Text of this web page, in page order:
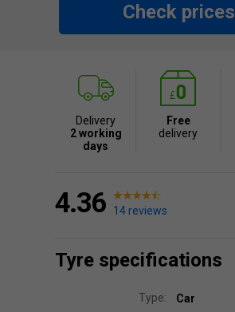
Check prices
Delivery
2 working
days
Free
delivery
4.36 14 reviews
Tyre specifications
Type:
Car